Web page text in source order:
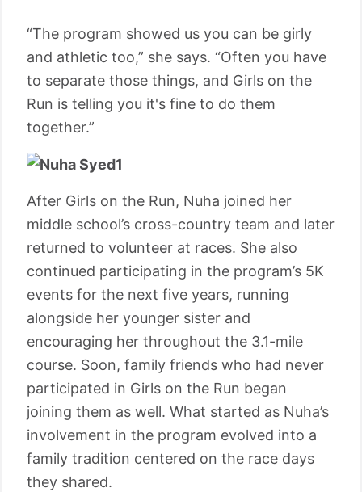
“The program showed us you can be girly
and athletic too,” she says. “Often you have
to separate those things, and Girls on the
Run is telling you it's fine to do them
together.”
After Girls on the Run, Nuha joined her
middle school’s cross-country team and later
returned to volunteer at races. She also
continued participating in the program’s 5K
events for the next five years, running
alongside her younger sister and
encouraging her throughout the 3.1-mile
course. Soon, family friends who had never
participated in Girls on the Run began
joining them as well. What started as Nuha’s
involvement in the program evolved into a
family tradition centered on the race days
they shared.